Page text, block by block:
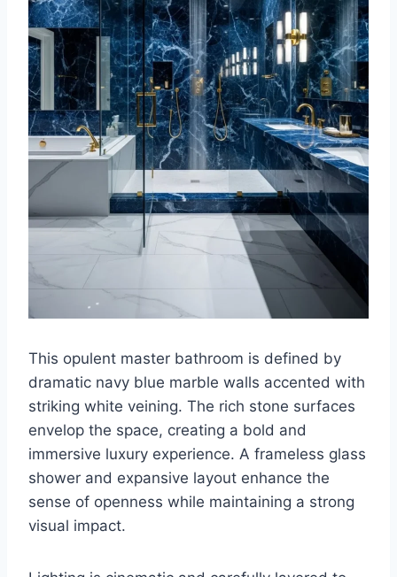
This opulent master bathroom is defined by
dramatic navy blue marble walls accented with
striking white veining. The rich stone surfaces
envelop the space, creating a bold and
immersive luxury experience. A frameless glass
shower and expansive layout enhance the
sense of openness while maintaining a strong
visual impact.